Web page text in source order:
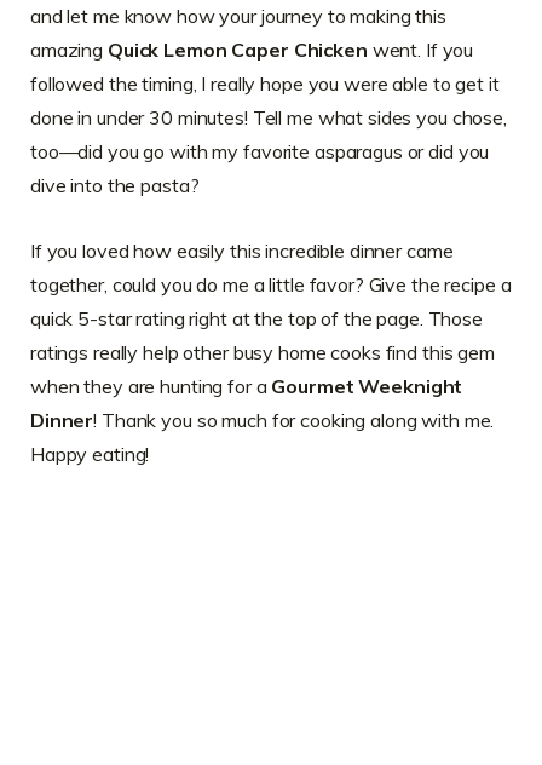
and let me know how your journey to making this
amazing Quick Lemon Caper Chicken went. If you
followed the timing, I really hope you were able to get it
done in under 30 minutes! Tell me what sides you chose,
too—did you go with my favorite asparagus or did you
dive into the pasta?
If you loved how easily this incredible dinner came
together, could you do me a little favor? Give the recipe a
quick 5-star rating right at the top of the page. Those
ratings really help other busy home cooks find this gem
when they are hunting for a Gourmet Weeknight
Dinner! Thank you so much for cooking along with me.
Happy eating!